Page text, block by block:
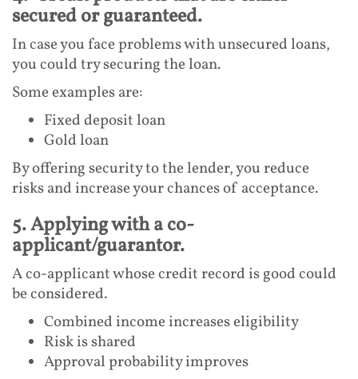
secured or guaranteed.
In case you face problems with unsecured loans,
you could try securing the loan.
Some examples are:
Fixed deposit loan
Gold loan
By offering security to the lender, you reduce
risks and increase your chances of acceptance.
5. Applying with a co-
applicant/guarantor.
A co-applicant whose credit record is good could
be considered.
Combined income increases eligibility
Risk is shared
Approval probability improves